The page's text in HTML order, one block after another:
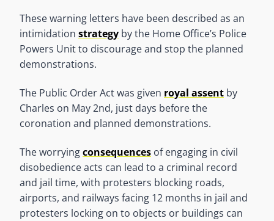
These warning letters have been described as an
intimidation strategy by the Home Office’s Police
Powers Unit to discourage and stop the planned
demonstrations.
The Public Order Act was given royal assent by
Charles on May 2nd, just days before the
coronation and planned demonstrations.
The worryingconsequences of engaging in civil
disobedience acts can lead to a criminal record
and jail time, with protesters blocking roads,
airports, and railways facing 12 months in jail and
protesters locking on to objects or buildings can